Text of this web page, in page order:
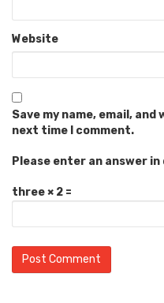
Website
Save my name, email,
next time I comment.
Please enter an answer
three × 2 =